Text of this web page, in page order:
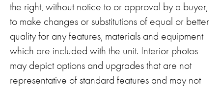
the right, without notice to or approval by a buyer,
to make changes or substitutions of equal or better
quality for any features, materials and equipment
which are included with the unit. Interior photos
may depict options and upgrades that are not
representative of standard features and may not